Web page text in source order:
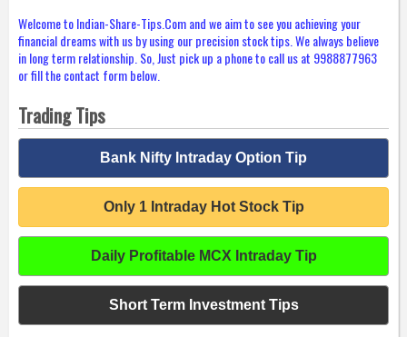
Welcome to Indian-Share-Tips.Com and we aim to see you achieving your
financial dreams with us by using our precision stock tips. We always believe
in long term relationship. So, Just pick up a phone to call us at 9988877963
or fill the contact form below.
Trading Tips
Bank Nifty Intraday Option Tip
Only 1 Intraday Hot Stock Tip
Daily Profitable MCX Intraday Tip
Short Term Investment Tips